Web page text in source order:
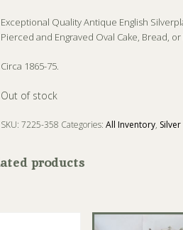
Exceptional Quality Antique English
Pierced and Engraved Oval Cake, Bread, or
Circa 1865-75.
Out of stock
SKU:7225-358 Categories:All Inventory, Silver
products